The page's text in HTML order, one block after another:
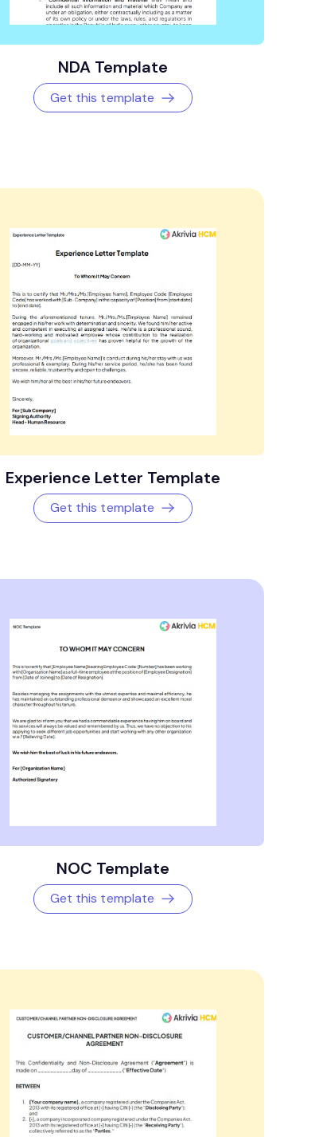
NDA Template
Get this template
Experience Letter Template
Get this template
NOC Template
Get this template